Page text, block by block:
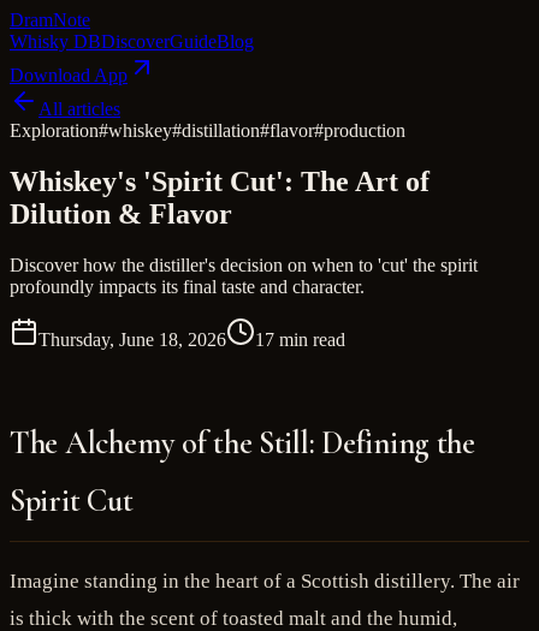
DramNote
Whisky DBDiscoverGuideBlog
Download App
All articles
Exploration#whiskey#distillation#flavor#production
Whiskey's 'Spirit Cut': The Art of
Dilution & Flavor
Discover how the distiller's decision on when to 'cut' the spirit
profoundly impacts its final taste and character.
Thursday, June 18, 2026 17 min read
The Alchemy of the Still: Defining the
Spirit Cut
Imagine standing in the heart of a Scottish distillery. The air
is thick with the scent of toasted malt and the humid,